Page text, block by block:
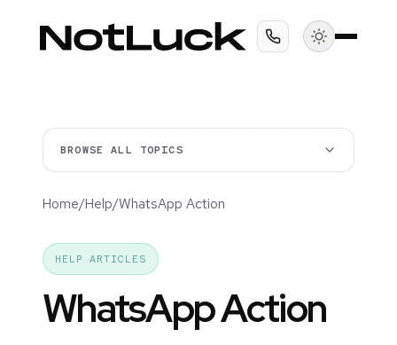
BROWSE ALL TOPICS
Home/Help/WhatsApp Action
HELP ARTICLES
WhatsApp Action